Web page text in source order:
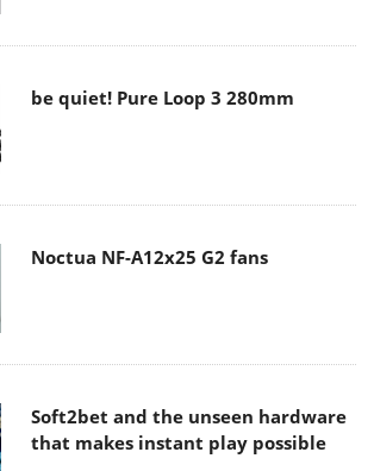
be quiet! Pure Loop 3 280mm
Noctua NF-A12x25 G2 fans
Soft2bet and the unseen hardware
that makes instant play possible